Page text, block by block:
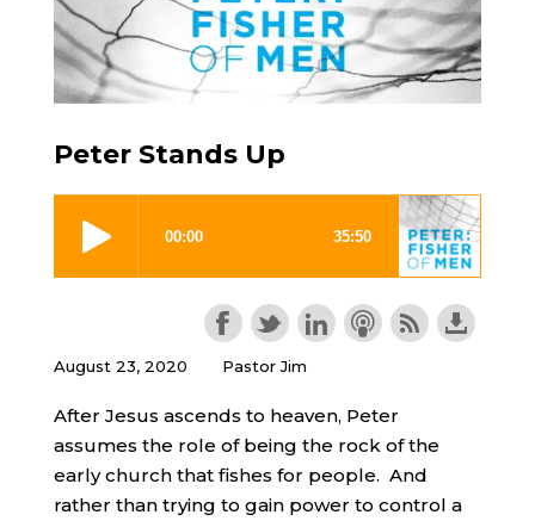
Peter Stands Up
August 23, 2020 Pastor Jim
After Jesus ascends to heaven, Peter
assumes the role of being the rock of the
early church that fishes for people. And
rather than trying to gain power to control a